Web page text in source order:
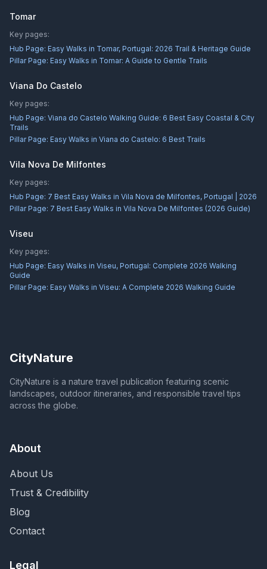
Tomar
Key pages:
Hub Page: Easy Walks in Tomar, Portugal: 2026 Trail & Heritage Guide
Pillar Page: Easy Walks in Tomar: A Guide to Gentle Trails
Viana Do Castelo
Key pages:
Hub Page: Viana do Castelo Walking Guide: 6 Best Easy Coastal & City
Trails
Pillar Page: Easy Walks in Viana do Castelo: 6 Best Trails
Vila Nova De Milfontes
Key pages:
Hub Page: 7 Best Easy Walks in Vila Nova de Milfontes, Portugal | 2026
Pillar Page: 7 Best Easy Walks in Vila Nova De Milfontes (2026 Guide)
Viseu
Key pages:
Hub Page: Easy Walks in Viseu, Portugal: Complete 2026 Walking
Guide
Pillar Page: Easy Walks in Viseu: A Complete 2026 Walking Guide
CityNature
CityNature is a nature travel publication featuring scenic
landscapes, outdoor itineraries, and responsible travel tips
across the globe.
About
About Us
Trust & Credibility
Blog
Contact
Legal